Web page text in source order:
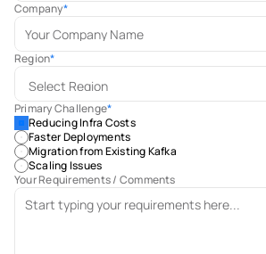
Company*
Region*
Primary Challenge*
Reducing Infra Costs
Faster Deployments
Migration from Existing Kafka
Scaling Issues
Your Requirements / Comments